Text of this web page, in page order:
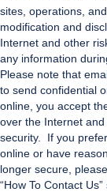
sites, operations,
modification and
Internet and other
any information
Please note that
to send confidential
online, you accept
over the Internet
security. If you
online or have
longer secure,
“How To Contact